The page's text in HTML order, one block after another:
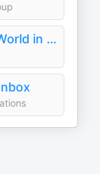
Mark Leonard's World in 30 Minutes